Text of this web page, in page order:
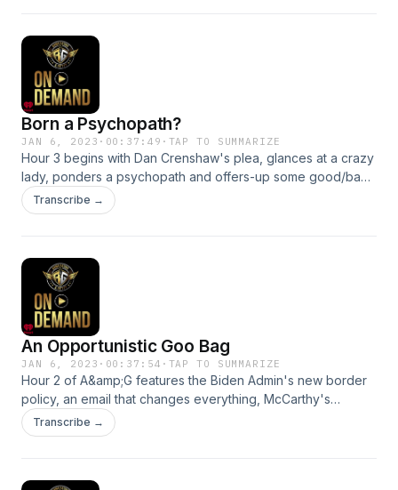
Born a Psychopath?
JAN 6, 2023 · 00:37:49 · TAP TO SUMMARIZE
Hour 3 begins with Dan Crenshaw's plea, glances at a crazy
lady, ponders a psychopath and offers-up some good/bad
news! See omnystudio.com/listener for privacy information.
Transcribe →
An Opportunistic Goo Bag
JAN 6, 2023 · 00:37:54 · TAP TO SUMMARIZE
Hour 2 of A&amp;G features the Biden Admin's new border
policy, an email that changes everything, McCarthy's
speaker battle, Hamlin's recovery and Jack bring us a very
important listicle! See omnystudio.com/listener for privacy
Transcribe →